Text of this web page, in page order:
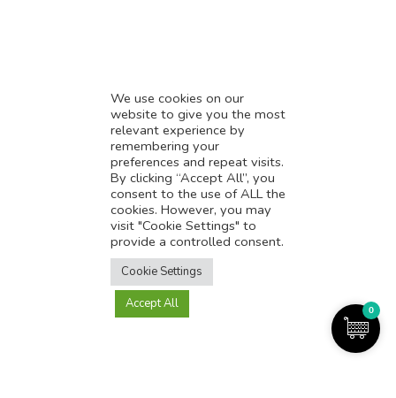
* Digital Marketing Success
* Data-Driven Marketing Strategies
* Boost Sales With Killer Landing Page
* SAVY WORK’s Market Place
* Explore SAVY WORK Services
* Ordering Services On SAVY WORK
* Branding Solution For Startups
0
We use cookies on our
website to give you the most
relevant experience by
remembering your
preferences and repeat visits.
By clicking “Accept All”, you
consent to the use of ALL the
cookies. However, you may
visit "Cookie Settings" to
provide a controlled consent.
Cookie Settings
Accept All
Translate this page?
Yes